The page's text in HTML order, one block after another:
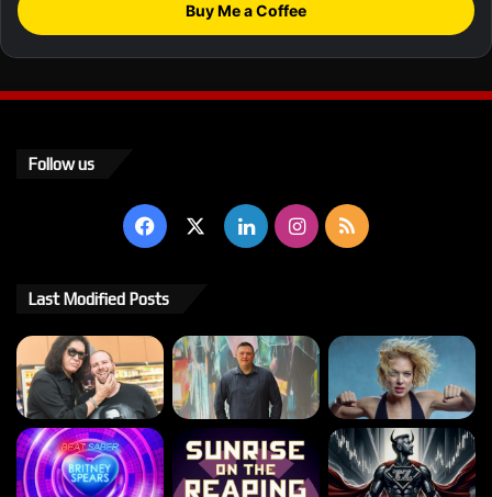
Buy Me a Coffee
Follow us
Facebook LinkedInInstagram
RSS
Last Modified Posts